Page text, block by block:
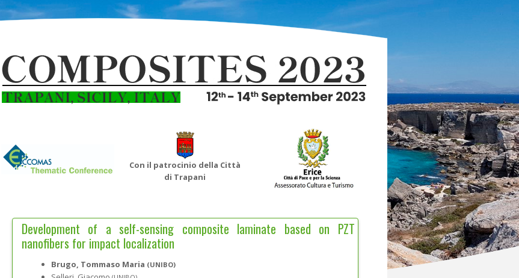
Con il patrocinio della Città
di Trapani
Development of a self-sensing composite laminate based on PZT
nanofibers for impact localization
Brugo, Tommaso Maria (UNIBO)